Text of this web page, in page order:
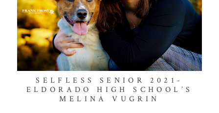
SELFLESS SENIOR 2021-
ELDORADO HIGH SCHOOL’S
MELINA VUGRIN